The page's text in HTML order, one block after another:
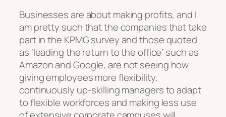
Businesses are about making profits, and I
am pretty such that the companies that take
part in the KPMG survey and those quoted
as ‘leading the return to the office’ such as
Amazon and Google, are not seeing how
giving employees more flexibility,
continuously up-skilling managers to adapt
to flexible workforces and making less use